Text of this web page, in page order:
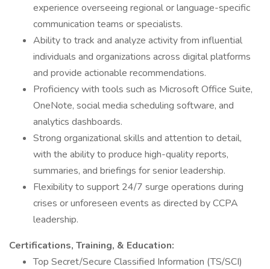
experience overseeing regional or language-specific
communication teams or specialists.
Ability to track and analyze activity from influential
individuals and organizations across digital platforms
and provide actionable recommendations.
Proficiency with tools such as Microsoft Office Suite,
OneNote, social media scheduling software, and
analytics dashboards.
Strong organizational skills and attention to detail,
with the ability to produce high-quality reports,
summaries, and briefings for senior leadership.
Flexibility to support 24/7 surge operations during
crises or unforeseen events as directed by CCPA
leadership.
Certifications, Training, & Education:
Top Secret/Secure Classified Information (TS/SCI)